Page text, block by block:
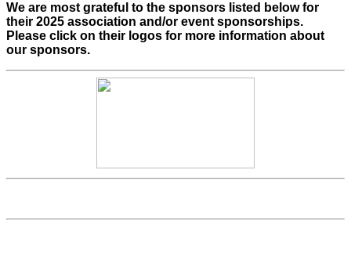
We are most grateful to the sponsors listed below for
their 2025 association and/or event sponsorships.
Please click on their logos for more information about
our sponsors.